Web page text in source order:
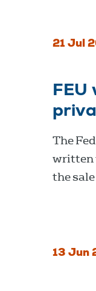
21 Jul
FEU
The
written
the
13 Jun